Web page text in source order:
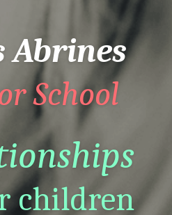
Abrines
School
children